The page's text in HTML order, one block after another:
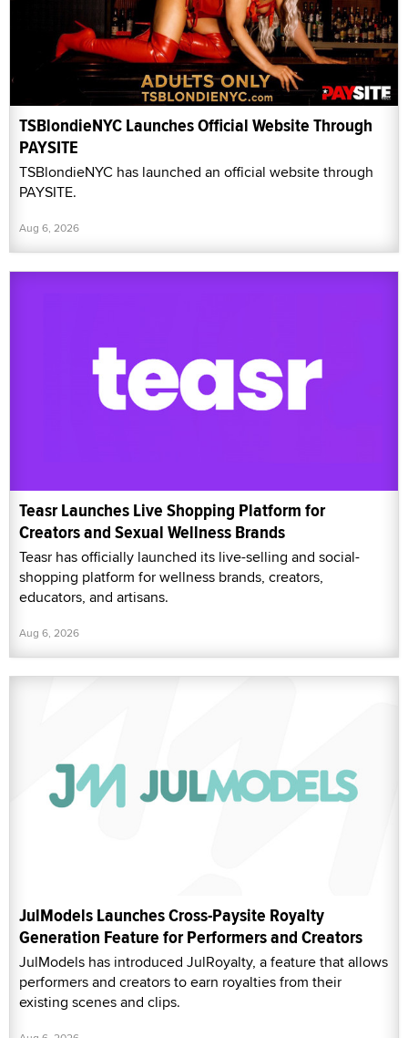
TSBlondieNYC Launches Official Website Through
PAYSITE
TSBlondieNYC has launched an official website through
PAYSITE.
Aug 6, 2026
Teasr Launches Live Shopping Platform for
Creators and Sexual Wellness Brands
Teasr has officially launched its live-selling and social-
shopping platform for wellness brands, creators,
educators, and artisans.
Aug 6, 2026
JulModels Launches Cross-Paysite Royalty
Generation Feature for Performers and Creators
JulModels has introduced JulRoyalty, a feature that allows
performers and creators to earn royalties from their
existing scenes and clips.